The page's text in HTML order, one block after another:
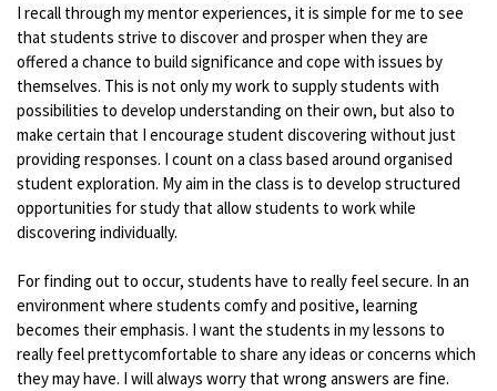
I recall through my mentor experiences, it is simple for me to see
that students strive to discover and prosper when they are
offered a chance to build significance and cope with issues by
themselves. This is not only my work to supply students with
possibilities to develop understanding on their own, but also to
make certain that I encourage student discovering without just
providing responses. I count on a class based around organised
student exploration. My aim in the class is to develop structured
opportunities for study that allow students to work while
discovering individually.
For finding out to occur, students have to really feel secure. In an
environment where students comfy and positive, learning
becomes their emphasis. I want the students in my lessons to
really feel prettycomfortable to share any ideas or concerns which
they may have. I will always worry that wrong answers are fine.